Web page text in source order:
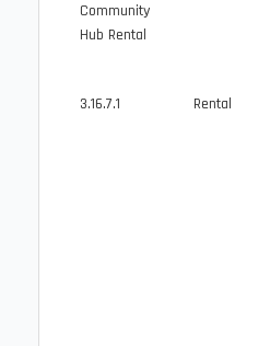
Community
Hub Rental
3.16.7.1 Rental